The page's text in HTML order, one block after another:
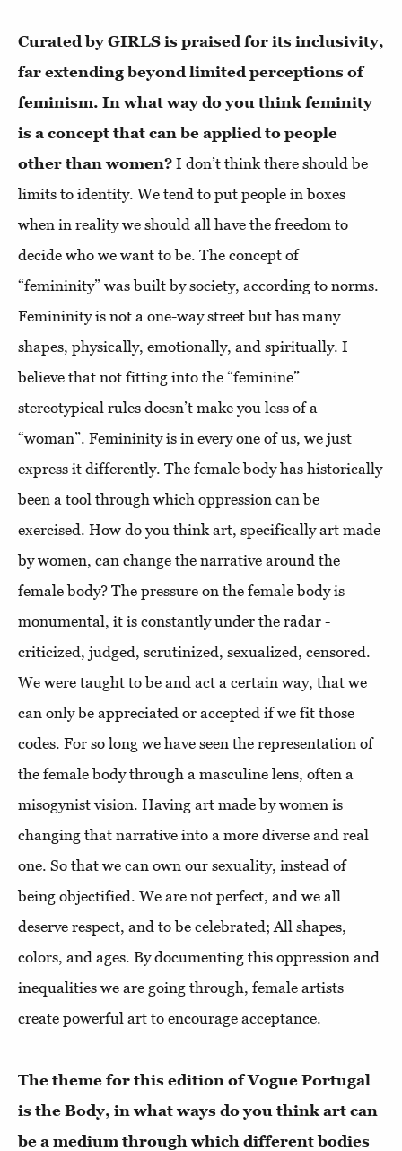
Curated by GIRLS is praised for its inclusivity,
far extending beyond limited perceptions of
feminism. In what way do you think feminity
is a concept that can be applied to people
other than women? I don’t think there should be
limits to identity. We tend to put people in boxes
when in reality we should all have the freedom to
decide who we want to be. The concept of
“femininity” was built by society, according to norms.
Femininity is not a one-way street but has many
shapes, physically, emotionally, and spiritually. I
believe that not fitting into the “feminine”
stereotypical rules doesn’t make you less of a
“woman”. Femininity is in every one of us, we just
express it differently. The female body has historically
been a tool through which oppression can be
exercised. How do you think art, specifically art made
by women, can change the narrative around the
female body? The pressure on the female body is
monumental, it is constantly under the radar -
criticized, judged, scrutinized, sexualized, censored.
We were taught to be and act a certain way, that we
can only be appreciated or accepted if we fit those
codes. For so long we have seen the representation of
the female body through a masculine lens, often a
misogynist vision. Having art made by women is
changing that narrative into a more diverse and real
one. So that we can own our sexuality, instead of
being objectified. We are not perfect, and we all
deserve respect, and to be celebrated; All shapes,
colors, and ages. By documenting this oppression and
inequalities we are going through, female artists
create powerful art to encourage acceptance.
The theme for this edition of Vogue Portugal
is the Body, in what ways do you think art can
be a medium through which different bodies